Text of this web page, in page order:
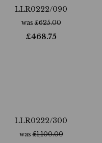
LLR0222/090
was£625.00
£468.75
LLR0222/300
was£1,100.00